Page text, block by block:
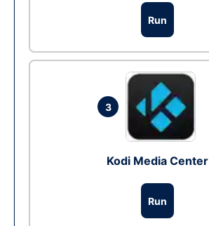
Run
3
Kodi Media Center
Run